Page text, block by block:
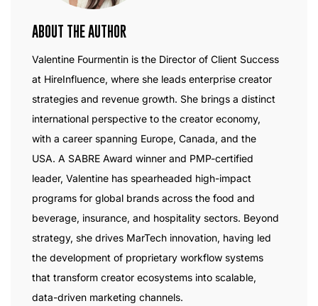
ABOUT THE AUTHOR
Valentine Fourmentin is the Director of Client Success
at HireInfluence, where she leads enterprise creator
strategies and revenue growth. She brings a distinct
international perspective to the creator economy,
with a career spanning Europe, Canada, and the
USA. A SABRE Award winner and PMP-certified
leader, Valentine has spearheaded high-impact
programs for global brands across the food and
beverage, insurance, and hospitality sectors. Beyond
strategy, she drives MarTech innovation, having led
the development of proprietary workflow systems
that transform creator ecosystems into scalable,
data-driven marketing channels.